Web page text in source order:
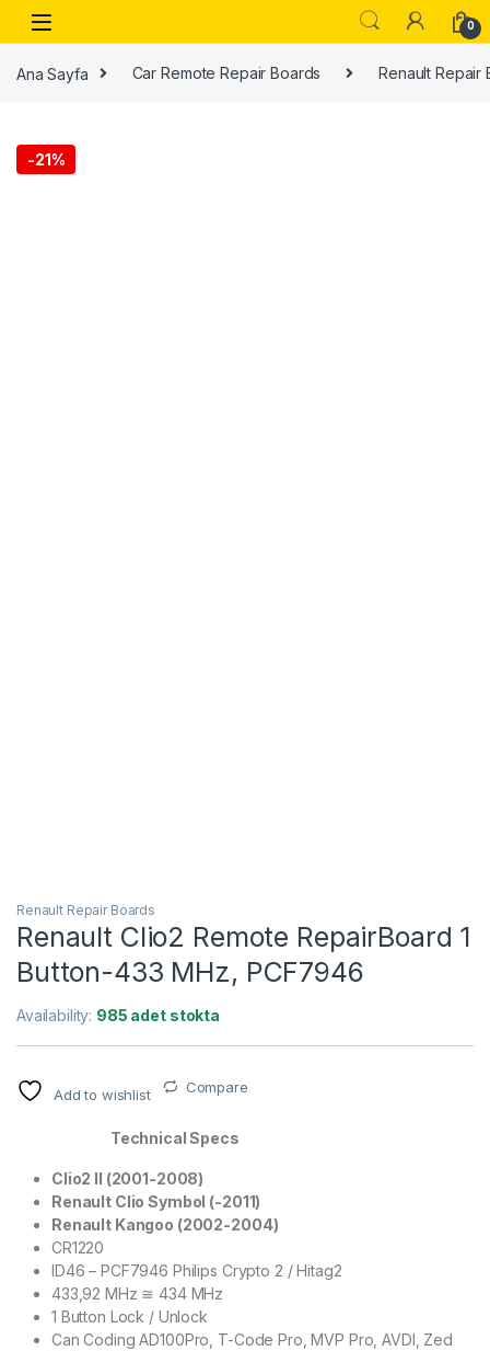
0
Ana Sayfa Car Remote Repair Boards Renault Repair
-21%
Renault Repair Boards
Renault Clio2 Remote RepairBoard 1
Button-433 MHz, PCF7946
Availability: 985 adet stokta
Add to wishlist Compare
Technical Specs
Clio2 II (2001-2008)
Renault Clio Symbol (-2011)
Renault Kangoo (2002-2004)
CR1220
ID46 – PCF7946 Philips Crypto 2 / Hitag2
433,92 MHz ≅ 434 MHz
1 Button Lock / Unlock
Can Coding AD100Pro, T-Code Pro, MVP Pro, AVDI, Zed